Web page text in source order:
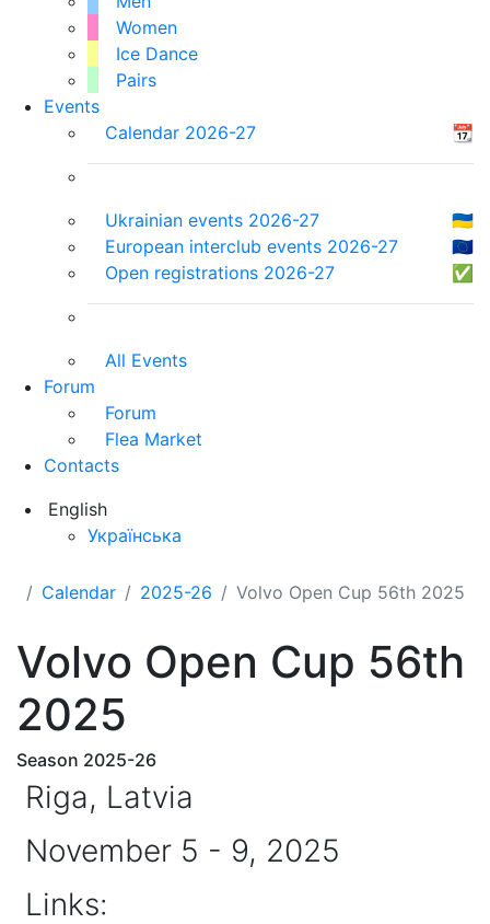
Women
Ice Dance
Pairs
Events
Calendar 2026-27
📆
Ukrainian events 2026-27
🇺🇦
European interclub events 2026-27
🇪🇺
Open registrations 2026-27
✅
All Events
Forum
Forum
Flea Market
Contacts
English
Українська
Calendar 2025-26 Volvo Open Cup 56th 2025
Volvo Open Cup 56th
2025
Season 2025-26
Riga, Latvia
November 5 - 9, 2025
Links: